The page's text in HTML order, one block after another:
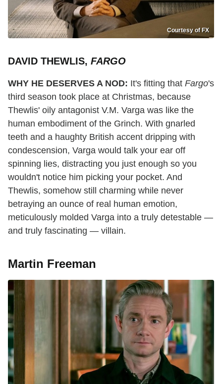
Courtesy of FX
DAVID THEWLIS, FARGO
WHY HE DESERVES A NOD: It's fitting that Fargo's
third season took place at Christmas, because
Thewlis' oily antagonist V.M. Varga was like the
human embodiment of the Grinch. With gnarled
teeth and a haughty British accent dripping with
condescension, Varga would talk your ear off
spinning lies, distracting you just enough so you
wouldn't notice him picking your pocket. And
Thewlis, somehow still charming while never
betraying an ounce of real human emotion,
meticulously molded Varga into a truly detestable —
and truly fascinating — villain.
Martin Freeman